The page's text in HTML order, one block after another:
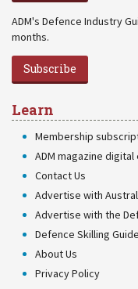
ADM's Defence Industry
months.
Subscribe
Learn
Membership
ADM magazine
Contact Us
Advertise with
Advertise with the
Defence Skilling
About Us
Privacy Policy